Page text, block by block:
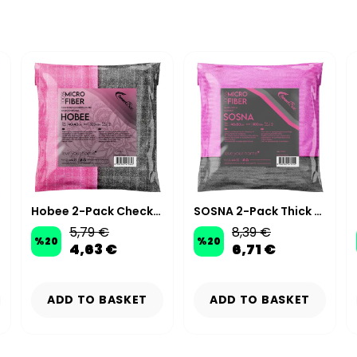
Hobee 2-Pack Checkered Glitter Scrubbing Cloth 40x40 cm 320 GSM - Pink/Gray
%20 5,79 €
4,63 €
ADD TO BASKET
SOSNA 2-Pack Thick Microfiber Glass Cloth 40×50cm 300GSM – Pink/Grey
%20 8,39 €
6,71 €
ADD TO BASKET